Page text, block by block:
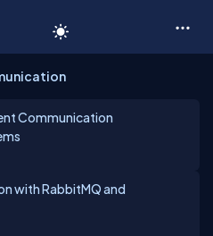
Communication
with RabbitMQ and